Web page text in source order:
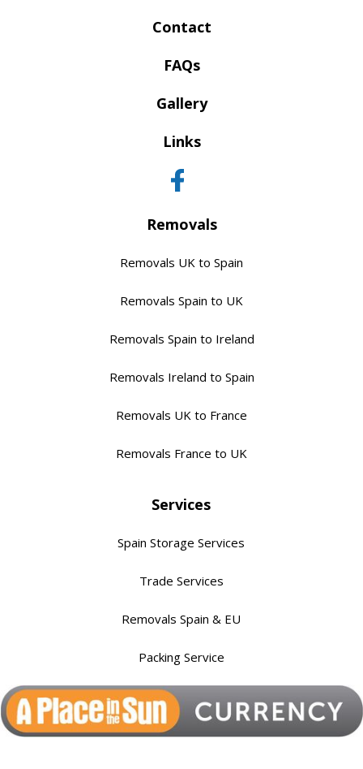
Contact
FAQs
Gallery
Links
Removals
Removals UK to Spain
Removals Spain to UK
Removals Spain to Ireland
Removals Ireland to Spain
Removals UK to France
Removals France to UK
Services
Spain Storage Services
Trade Services
Removals Spain & EU
Packing Service